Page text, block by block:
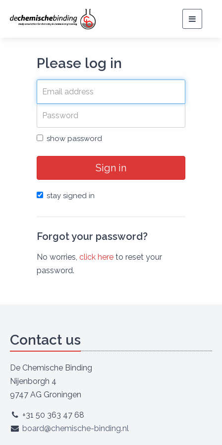
Toggle
Please log in
show password
Sign in
stay signed in
Forgot your password?
No worries, click here to reset your
password.
Contact us
De Chemische Binding
Nijenborgh 4
9747 AG Groningen
+31 50 363 47 68
board@chemische-binding.nl